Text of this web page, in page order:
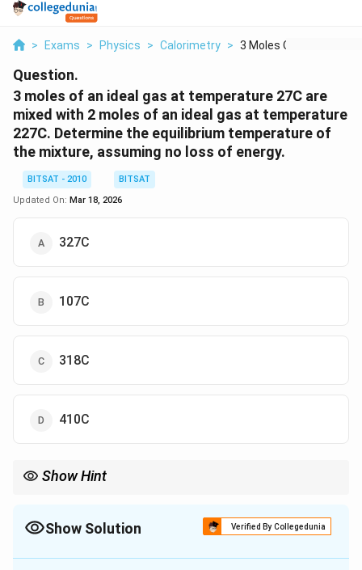
> Exams > Physics > Calorimetry > 3 Moles Of An Ideal ...
Question.
3 moles of an ideal gas at temperature 27C are
mixed with 2 moles of an ideal gas at temperature
227C. Determine the equilibrium temperature of
the mixture, assuming no loss of energy.
BITSAT - 2010
BITSAT
Updated On: Mar 18, 2026
327C
107C
318C
410C
Show Hint
Show Solution Verified By Collegedunia
The Correct Option isB